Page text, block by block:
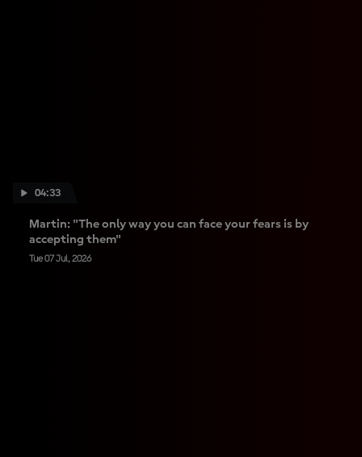
04:33
Martin: "The only way you can face your fears is by
accepting them"
Tue 07 Jul, 2026